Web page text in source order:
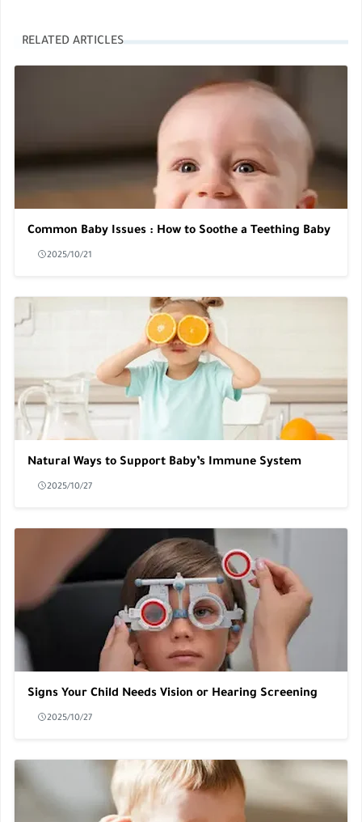
RELATED ARTICLES
Common Baby Issues : How to Soothe a Teething Baby
2025/10/21
Natural Ways to Support Baby’s Immune System
2025/10/27
Signs Your Child Needs Vision or Hearing Screening
2025/10/27